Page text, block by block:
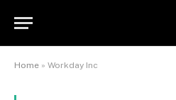
Home » Workday Inc